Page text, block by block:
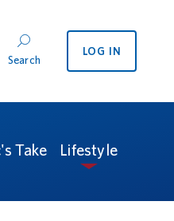
Search
LOG IN
Take Lifestyle